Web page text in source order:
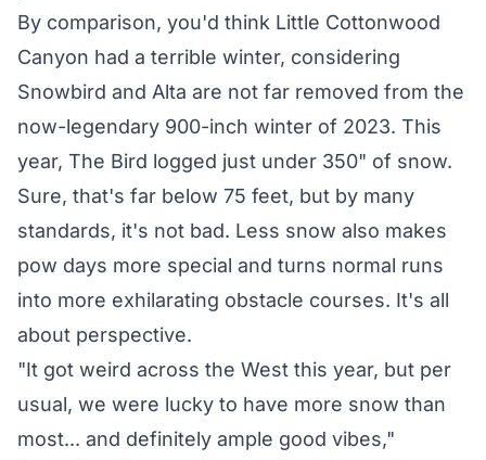
By comparison, you'd think Little Cottonwood
Canyon had a terrible winter, considering
Snowbird and Alta are not far removed from the
now-legendary 900-inch winter of 2023. This
year, The Bird logged just under 350" of snow.
Sure, that's far below 75 feet, but by many
standards, it's not bad. Less snow also makes
pow days more special and turns normal runs
into more exhilarating obstacle courses. It's all
about perspective.
"It got weird across the West this year, but per
usual, we were lucky to have more snow than
most... and definitely ample good vibes,"